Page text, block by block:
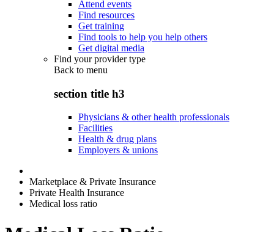
Attend events
Find resources
Get training
Find tools to help you help others
Get digital media
Find your provider type
Back to menu
section title h3
Physicians & other health professionals
Facilities
Health & drug plans
Employers & unions
Marketplace & Private Insurance
Private Health Insurance
Medical loss ratio